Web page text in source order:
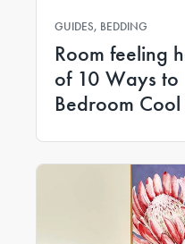
GUIDES, BEDDING
Room feeling
of 10 Ways to
Bedroom Cool